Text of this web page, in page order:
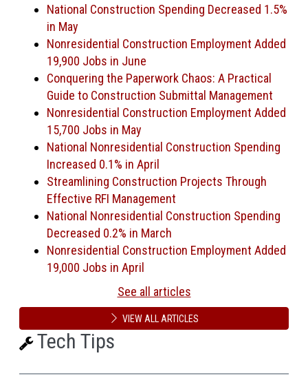
National Construction Spending Decreased 1.5%
in May
Nonresidential Construction Employment Added
19,900 Jobs in June
Conquering the Paperwork Chaos: A Practical
Guide to Construction Submittal Management
Nonresidential Construction Employment Added
15,700 Jobs in May
National Nonresidential Construction Spending
Increased 0.1% in April
Streamlining Construction Projects Through
Effective RFI Management
National Nonresidential Construction Spending
Decreased 0.2% in March
Nonresidential Construction Employment Added
19,000 Jobs in April
See all articles
VIEW ALL ARTICLES
Tech Tips